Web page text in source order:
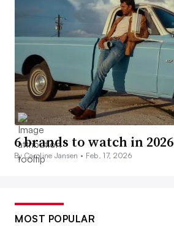
6 brands to watch in 2026
By Caroline Jansen • Feb. 17, 2026
MOST POPULAR